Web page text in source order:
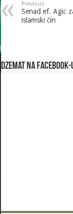
o
o
Previous
Senad ef. Agić
islamski čin
Dzemat na Facebook-